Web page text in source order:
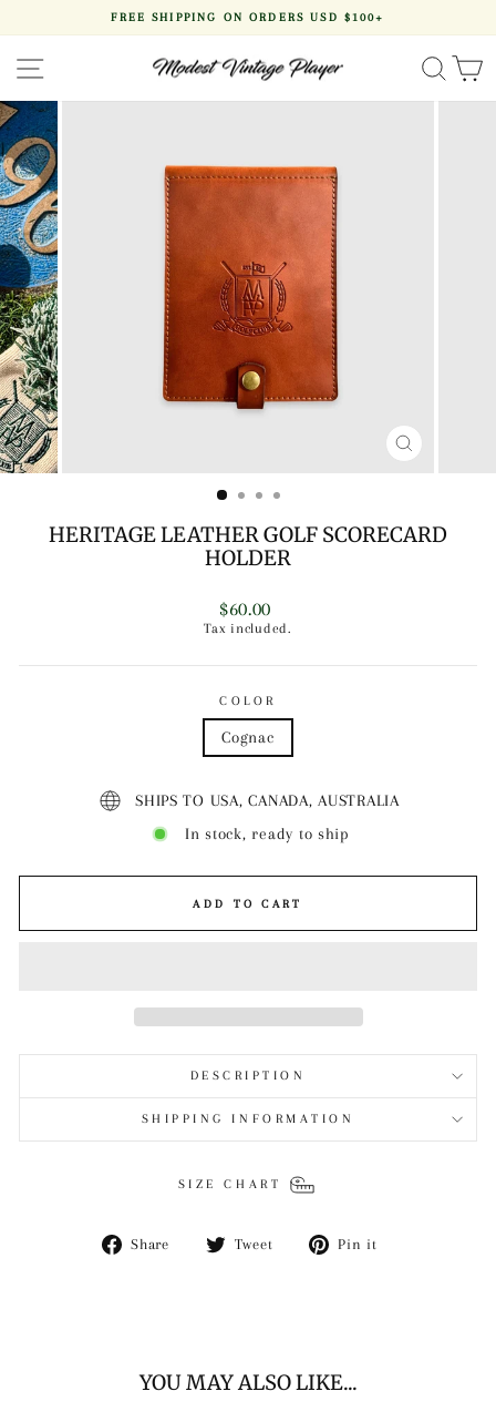
Pause
slideshow
FREE SHIPPING ON ORDERS USD $100+
SITE NAVIGATION
CLOSE
HERITAGE LEATHER GOLF SCORECARD
HOLDER
Regular
price
$60.00
Tax included.
COLOR
Cognac
SHIPS TO USA, CANADA, AUSTRALIA
In stock, ready to ship
ADD TO CART
DESCRIPTION
SHIPPING INFORMATION
SIZE CHART
Share
Share Tweet
Tweet Pin it
YOU MAY ALSO LIKE...